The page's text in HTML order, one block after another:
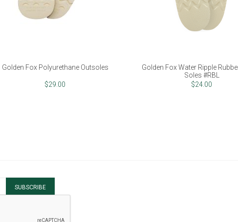
Golden Fox Polyurethane Outsoles
$29.00
Golden Fox Water Ripple
Soles #RBL
$24.00
SUBSCRIBE